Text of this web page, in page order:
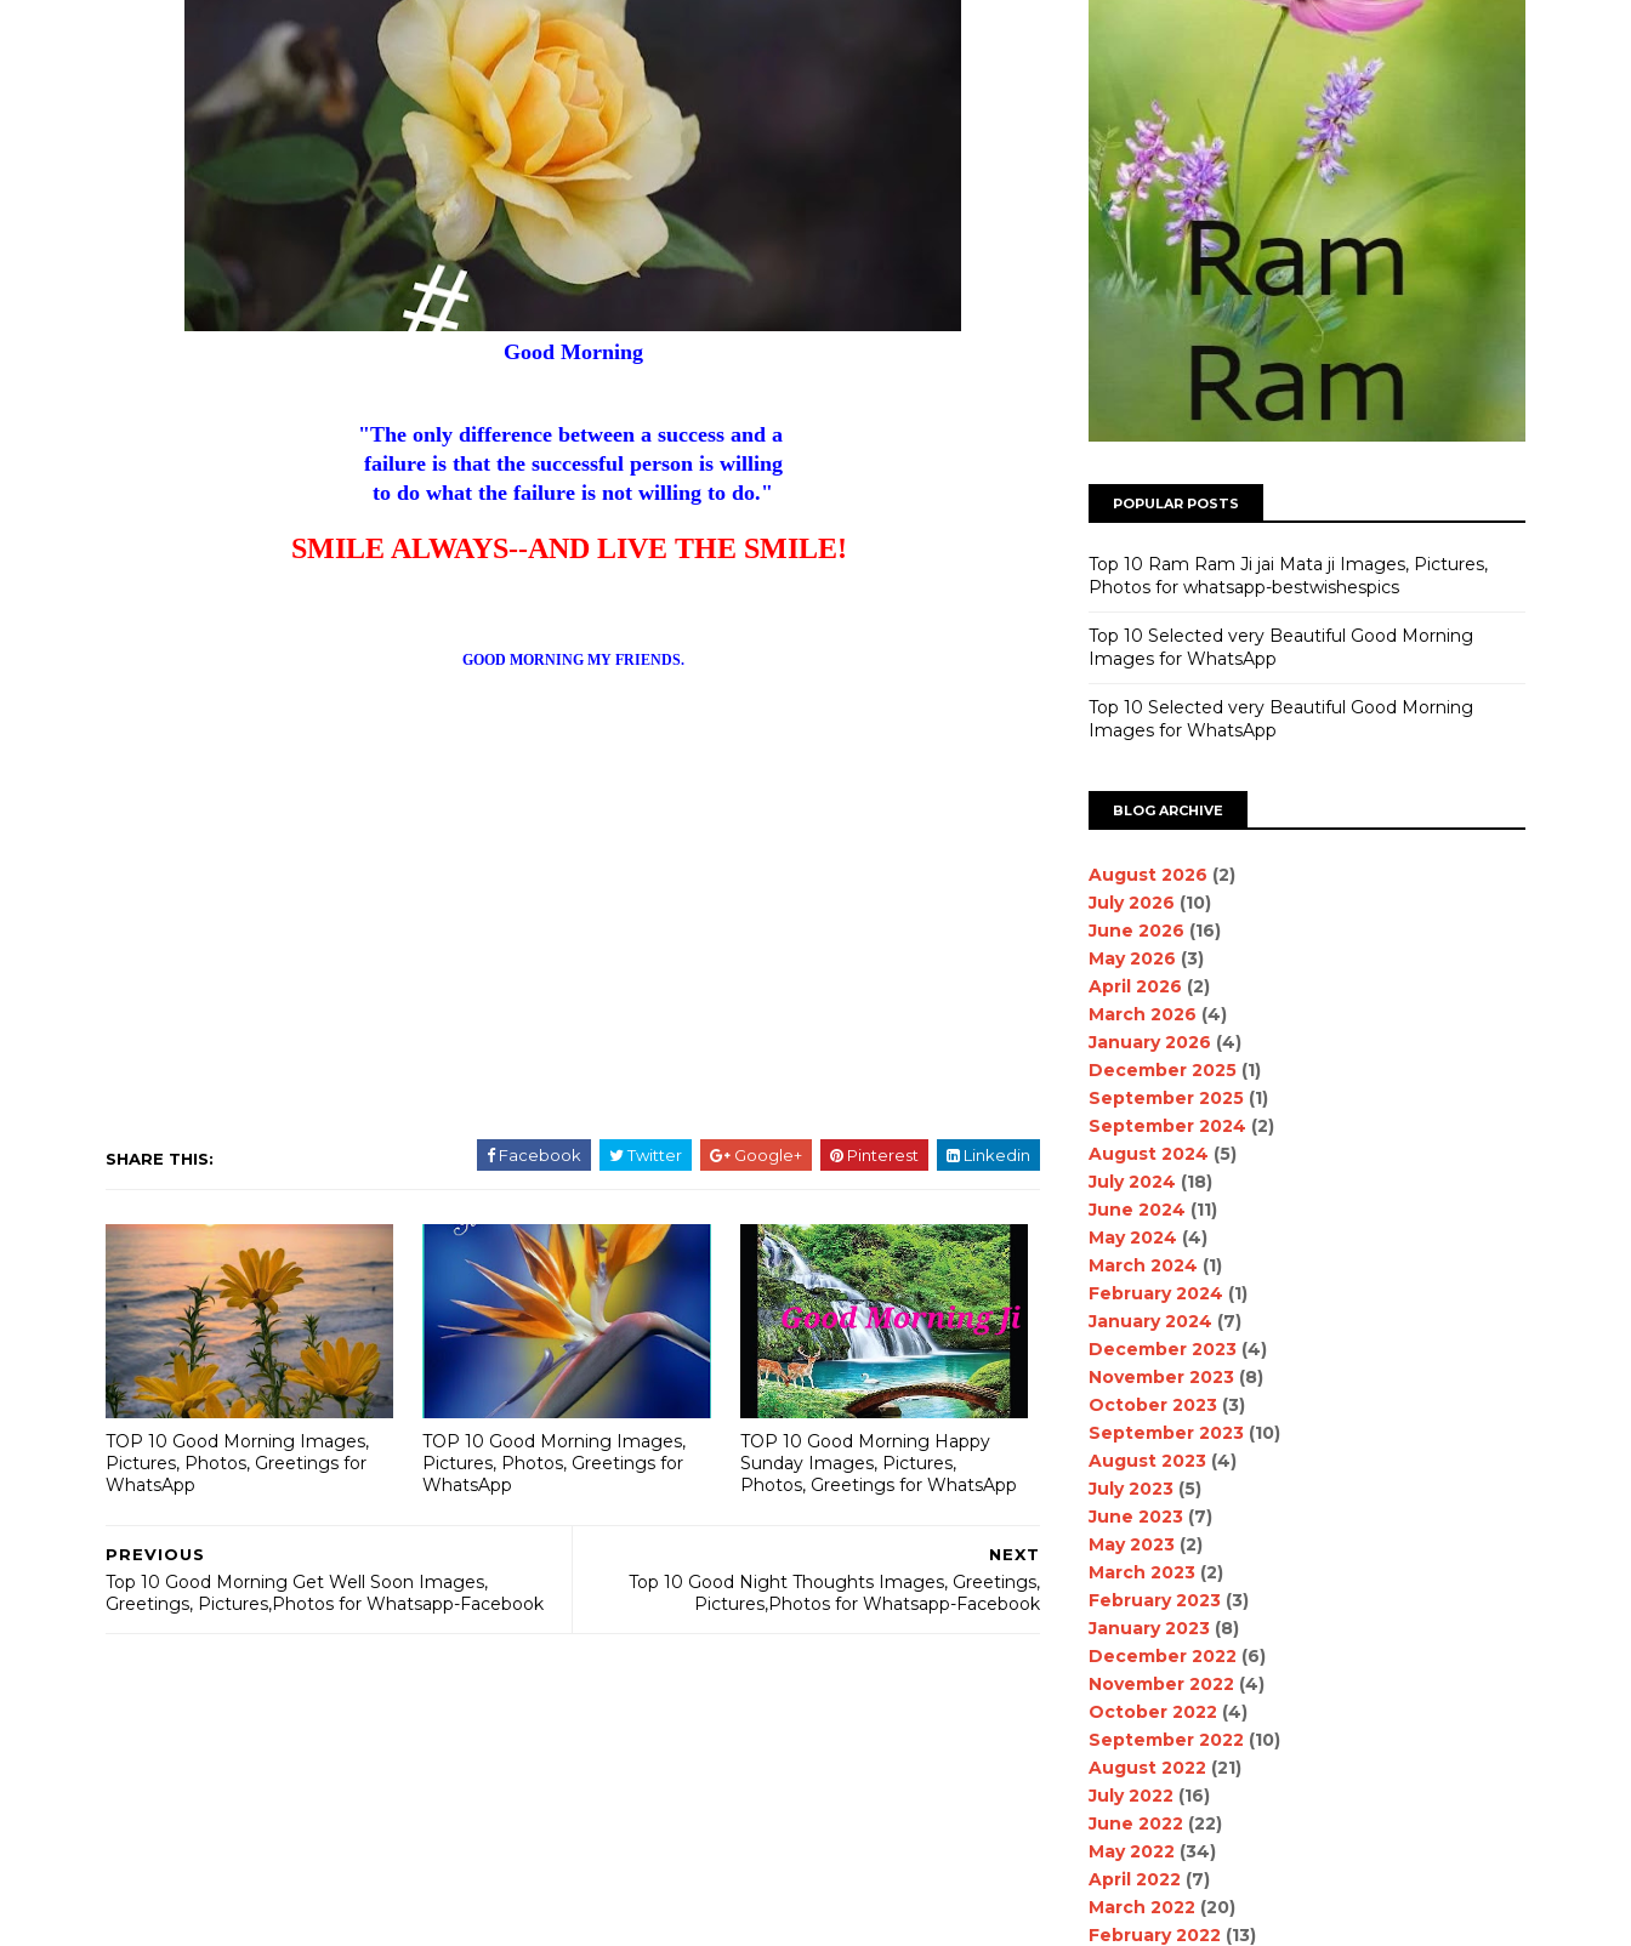
Good Morning
"The only difference between a success and a
failure is that the successful person is willing
to do what the failure is not willing to do."
SMILE ALWAYS--AND LIVE THE SMILE!
GOOD MORNING MY FRIENDS.
SHARE THIS: Facebook Twitter Google+ Pinterest Linkedin
TOP 10 Good Morning Images,
Pictures, Photos, Greetings for
WhatsApp
TOP 10 Good Morning Images,
Pictures, Photos, Greetings for
WhatsApp
TOP 10 Good Morning Happy
Sunday Images, Pictures,
Photos, Greetings for WhatsApp
NEXT
Top 10 Good Night Thoughts Images, Greetings,
Pictures,Photos for Whatsapp-Facebook
PREVIOUS
Top 10 Good Morning Get Well Soon Images,
Greetings, Pictures,Photos for Whatsapp-Facebook
POPULAR POSTS
Top 10 Ram Ram Ji jai Mata ji Images, Pictures,
Photos for whatsapp-bestwishespics
Top 10 Selected very Beautiful Good Morning
Images for WhatsApp
Top 10 Selected very Beautiful Good Morning
Images for WhatsApp
BLOG ARCHIVE
August 2026 (2)
July 2026 (10)
June 2026 (16)
May 2026 (3)
April 2026 (2)
March 2026 (4)
January 2026 (4)
December 2025 (1)
September 2025 (1)
September 2024 (2)
August 2024 (5)
July 2024 (18)
June 2024 (11)
May 2024 (4)
March 2024 (1)
February 2024 (1)
January 2024 (7)
December 2023 (4)
November 2023 (8)
October 2023 (3)
September 2023 (10)
August 2023 (4)
July 2023 (5)
June 2023 (7)
May 2023 (2)
March 2023 (2)
February 2023 (3)
January 2023 (8)
December 2022 (6)
November 2022 (4)
October 2022 (4)
September 2022 (10)
August 2022 (21)
July 2022 (16)
June 2022 (22)
May 2022 (34)
April 2022 (7)
March 2022 (20)
February 2022 (13)